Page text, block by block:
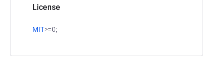
License
MIT>=0;